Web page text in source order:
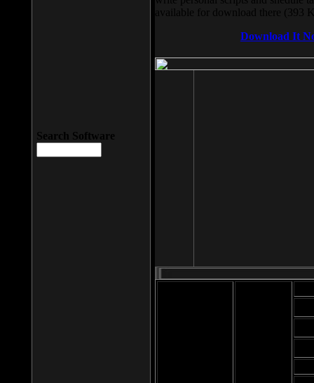
available for download there (393
Download It
Search Software